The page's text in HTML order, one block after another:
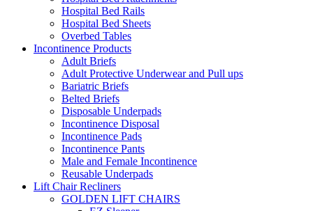
Hospital Bed Rails
Hospital Bed Sheets
Overbed Tables
Incontinence Products
Adult Briefs
Adult Protective Underwear and Pull ups
Bariatric Briefs
Belted Briefs
Disposable Underpads
Incontinence Disposal
Incontinence Pads
Incontinence Pants
Male and Female Incontinence
Reusable Underpads
Lift Chair Recliners
GOLDEN LIFT CHAIRS